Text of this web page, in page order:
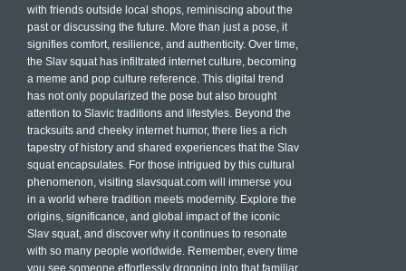
with friends outside local shops, reminiscing about the
past or discussing the future. More than just a pose, it
signifies comfort, resilience, and authenticity. Over time,
the Slav squat has infiltrated internet culture, becoming
a meme and pop culture reference. This digital trend
has not only popularized the pose but also brought
attention to Slavic traditions and lifestyles. Beyond the
tracksuits and cheeky internet humor, there lies a rich
tapestry of history and shared experiences that the Slav
squat encapsulates. For those intrigued by this cultural
phenomenon, visiting slavsquat.com will immerse you
in a world where tradition meets modernity. Explore the
origins, significance, and global impact of the iconic
Slav squat, and discover why it continues to resonate
with so many people worldwide. Remember, every time
you see someone effortlessly dropping into that familiar